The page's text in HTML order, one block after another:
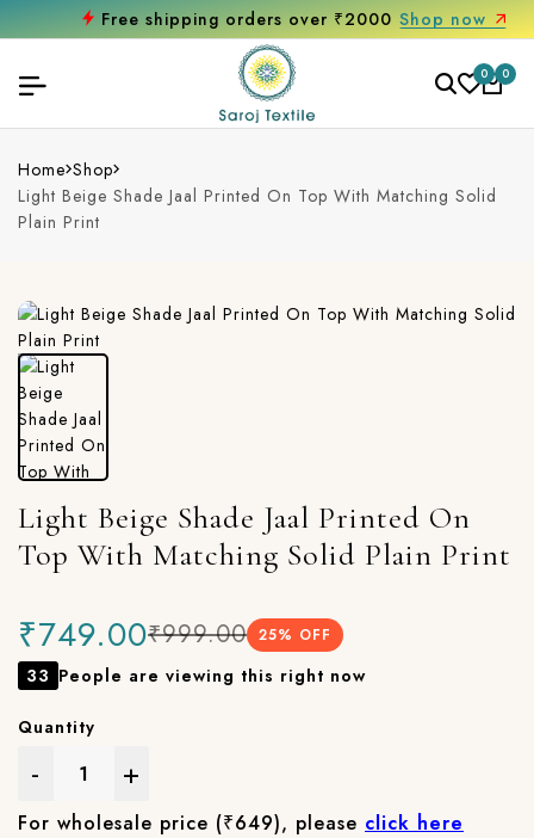
Free shipping orders over ₹2000Shop now
0 0
Home Shop
Light Beige Shade Jaal Printed On Top With Matching Solid
Plain Print
Light Beige Shade Jaal Printed On
Top With Matching Solid Plain Print
₹749.00₹999.00 25% OFF
33 People are viewing this right now
Quantity
- +
For wholesale price (₹649), please click here